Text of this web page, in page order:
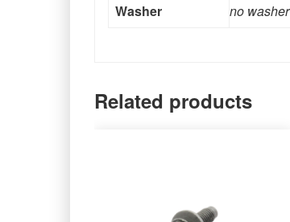
Washer
no washer
Related products